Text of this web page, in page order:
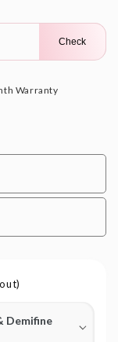
Check
Warranty
Demifine